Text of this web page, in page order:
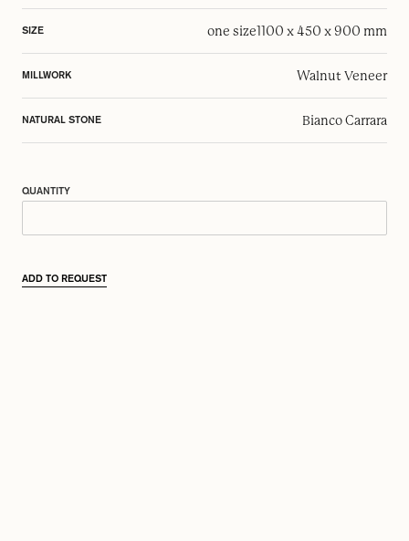
SIZE one size1100 x 450 x 900 mm
MILLWORK Walnut Veneer
NATURAL STONE Bianco Carrara
QUANTITY